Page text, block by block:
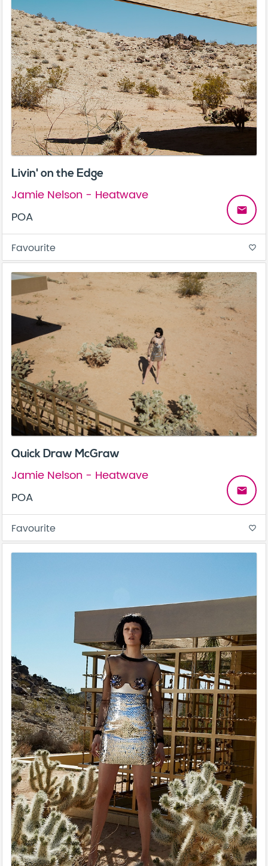
Livin' on the Edge
Jamie Nelson - Heatwave
POA
email
Favourite favorite_border
Quick Draw McGraw
Jamie Nelson - Heatwave
POA
email
Favourite favorite_border